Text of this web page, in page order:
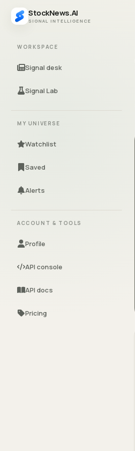
StockNews.AI
SIGNAL INTELLIGENCE
WORKSPACE
Signal desk
Signal Lab
MY UNIVERSE
Watchlist
Saved
Alerts
ACCOUNT & TOOLS
Profile
API console
API docs
Pricing